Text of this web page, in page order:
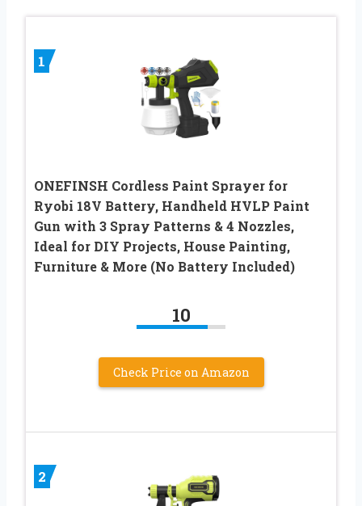
1
ONEFINSH Cordless Paint Sprayer for
Ryobi 18V Battery, Handheld HVLP Paint
Gun with 3 Spray Patterns & 4 Nozzles,
Ideal for DIY Projects, House Painting,
Furniture & More (No Battery Included)
10
Check Price on Amazon
2